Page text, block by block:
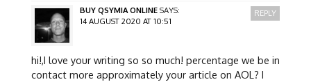
BUY QSYMIA ONLINE SAYS:
14 AUGUST 2020 AT 10:51
hi!,I love your writing so so much! percentage we be in
contact more approximately your article on AOL? I
REPLY